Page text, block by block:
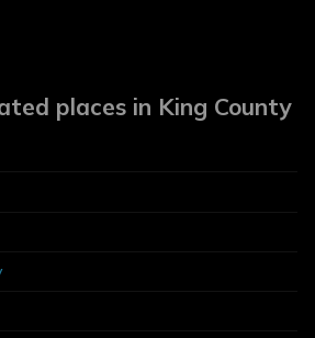
places in King County